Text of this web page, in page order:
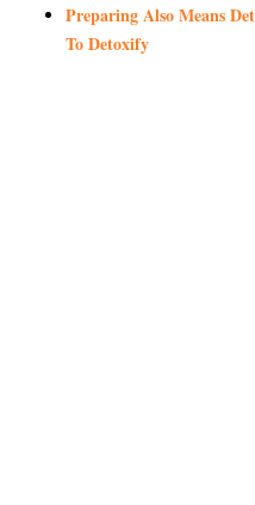
Preparing Also Means
To Detoxify